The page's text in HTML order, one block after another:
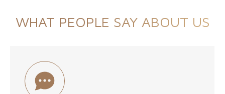
WHAT PEOPLE SAY ABOUT US